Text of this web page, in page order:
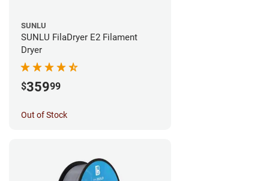
SUNLU
SUNLU FilaDryer E2 Filament
Dryer
$35999
Out of Stock